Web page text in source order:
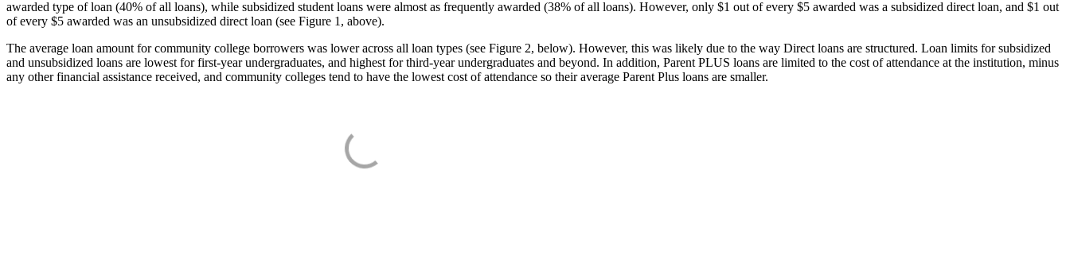
awarded type of loan (40% of all loans), while subsidized student loans were almost as frequently awarded (38% of all loans). However, only $1 out of every $5 awarded was a subsidized direct loan, and $1 out
of every $5 awarded was an unsubsidized direct loan (see Figure 1, above).
The average loan amount for community college borrowers was lower across all loan types (see Figure 2, below). However, this was likely due to the way Direct loans are structured. Loan limits for subsidized
and unsubsidized loans are lowest for first-year undergraduates, and highest for third-year undergraduates and beyond. In addition, Parent PLUS loans are limited to the cost of attendance at the institution, minus
any other financial assistance received, and community colleges tend to have the lowest cost of attendance so their average Parent Plus loans are smaller.